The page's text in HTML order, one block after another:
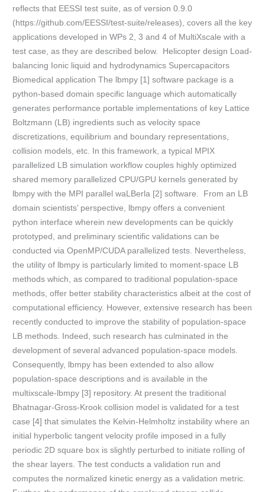
reflects that EESSI test suite, as of version 0.9.0
(https://github.com/EESSI/test-suite/releases), covers all the key
applications developed in WPs 2, 3 and 4 of MultiXscale with a
test case, as they are described below. Helicopter design Load-
balancing Ionic liquid and hydrodynamics Supercapacitors
Biomedical application The lbmpy [1] software package is a
python-based domain specific language which automatically
generates performance portable implementations of key Lattice
Boltzmann (LB) ingredients such as velocity space
discretizations, equilibrium and boundary representations,
collision models, etc. In this framework, a typical MPIX
parallelized LB simulation workflow couples highly optimized
shared memory parallelized CPU/GPU kernels generated by
lbmpy with the MPI parallel waLBerla [2] software. From an LB
domain scientists’ perspective, lbmpy offers a convenient
python interface wherein new developments can be quickly
prototyped, and preliminary scientific validations can be
conducted via OpenMP/CUDA parallelized tests. Nevertheless,
the utility of lbmpy is particularly limited to moment-space LB
methods which, as compared to traditional population-space
methods, offer better stability characteristics albeit at the cost of
computational efficiency. However, extensive research has been
recently conducted to improve the stability of population-space
LB methods. Indeed, such research has culminated in the
development of several advanced population-space models.
Consequently, lbmpy has been extended to also allow
population-space descriptions and is available in the
multixscale-lbmpy [3] repository. At present the traditional
Bhatnagar-Gross-Krook collision model is validated for a test
case [4] that simulates the Kelvin-Helmholtz instability where an
initial hyperbolic tangent velocity profile imposed in a fully
periodic 2D square box is slightly perturbed to initiate rolling of
the shear layers. The test conducts a validation run and
computes the normalized kinetic energy as a validation metric.